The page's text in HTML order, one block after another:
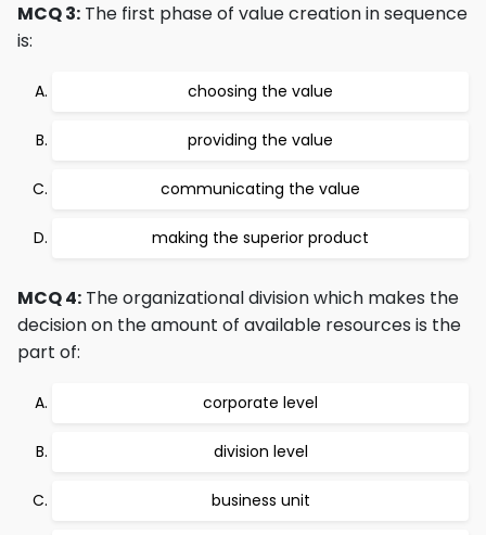
MCQ 3: The first phase of value creation in sequence
is:
choosing the value
providing the value
communicating the value
making the superior product
MCQ 4: The organizational division which makes the
decision on the amount of available resources is the
part of:
corporate level
division level
business unit